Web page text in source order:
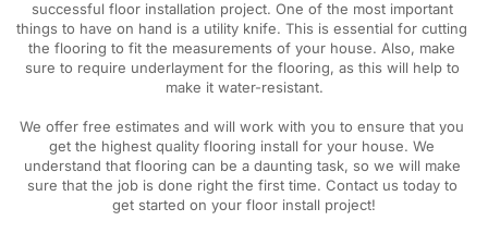
successful floor installation project. One of the most important
things to have on hand is a utility knife. This is essential for cutting
the flooring to fit the measurements of your house. Also, make
sure to require underlayment for the flooring, as this will help to
make it water-resistant.
We offer free estimates and will work with you to ensure that you
get the highest quality flooring install for your house. We
understand that flooring can be a daunting task, so we will make
sure that the job is done right the first time. Contact us today to
get started on your floor install project!